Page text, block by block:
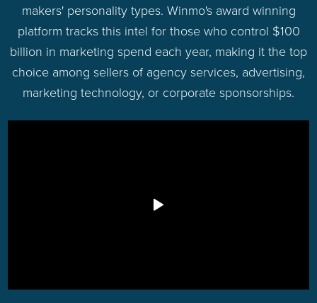
makers' personality types. Winmo's award winning
platform tracks this intel for those who control $100
billion in marketing spend each year, making it the top
choice among sellers of agency services, advertising,
marketing technology, or corporate sponsorships.